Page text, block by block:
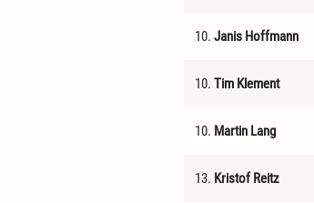
10. Janis Hoffmann
10. Tim Klement
10. Martin Lang
13. Kristof Reitz